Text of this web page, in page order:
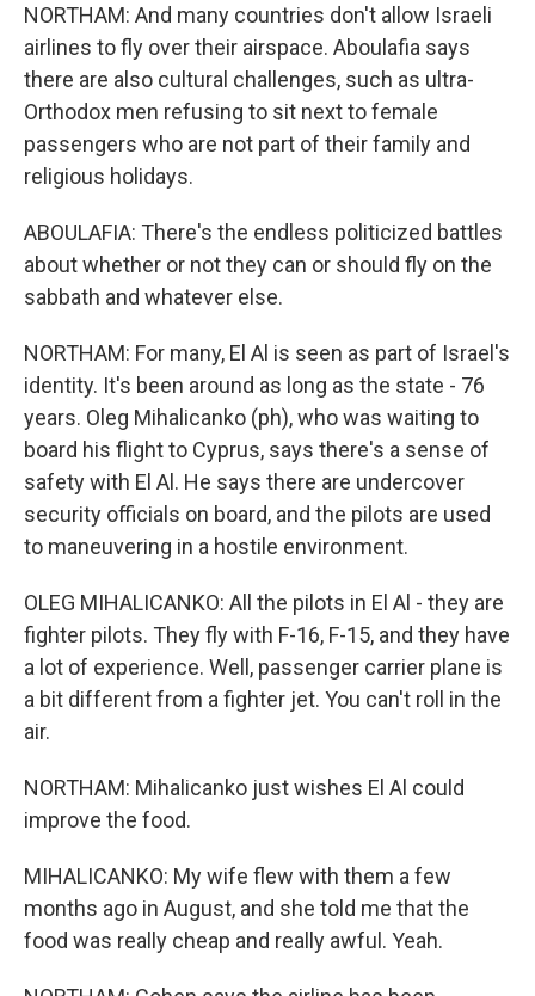
NORTHAM: And many countries don't allow Israeli
airlines to fly over their airspace. Aboulafia says
there are also cultural challenges, such as ultra-
Orthodox men refusing to sit next to female
passengers who are not part of their family and
religious holidays.
ABOULAFIA: There's the endless politicized battles
about whether or not they can or should fly on the
sabbath and whatever else.
NORTHAM: For many, El Al is seen as part of Israel's
identity. It's been around as long as the state - 76
years. Oleg Mihalicanko (ph), who was waiting to
board his flight to Cyprus, says there's a sense of
safety with El Al. He says there are undercover
security officials on board, and the pilots are used
to maneuvering in a hostile environment.
OLEG MIHALICANKO: All the pilots in El Al - they are
fighter pilots. They fly with F-16, F-15, and they have
a lot of experience. Well, passenger carrier plane is
a bit different from a fighter jet. You can't roll in the
air.
NORTHAM: Mihalicanko just wishes El Al could
improve the food.
MIHALICANKO: My wife flew with them a few
months ago in August, and she told me that the
food was really cheap and really awful. Yeah.